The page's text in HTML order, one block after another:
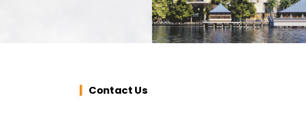
Contact Us